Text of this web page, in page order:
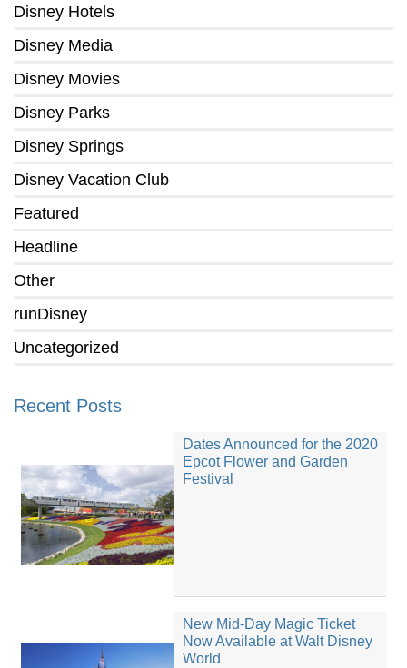
Disney Hotels
Disney Media
Disney Movies
Disney Parks
Disney Springs
Disney Vacation Club
Featured
Headline
Other
runDisney
Uncategorized
Recent Posts
Dates Announced for the 2020
Epcot Flower and Garden
Festival
New Mid-Day Magic Ticket
Now Available at Walt Disney
World